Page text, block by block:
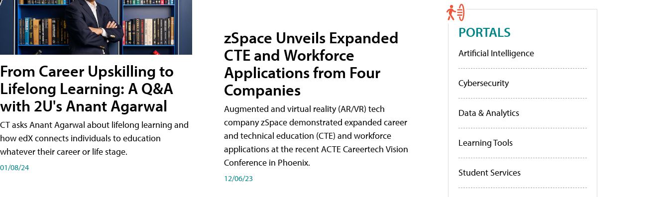
From Career Upskilling to
Lifelong Learning: A Q&A
with 2U's Anant Agarwal
CT asks Anant Agarwal about lifelong learning and
how edX connects individuals to education
whatever their career or life stage.
01/08/24
zSpace Unveils Expanded
CTE and Workforce
Applications from Four
Companies
Augmented and virtual reality (AR/VR) tech
company zSpace demonstrated expanded career
and technical education (CTE) and workforce
applications at the recent ACTE Careertech Vision
Conference in Phoenix.
12/06/23
PORTALS
Artificial Intelligence
Cybersecurity
Data & Analytics
Learning Tools
Student Services